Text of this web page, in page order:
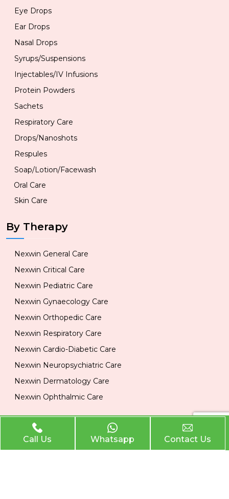
Eye Drops
Ear Drops
Nasal Drops
Syrups/Suspensions
Injectables/IV Infusions
Protein Powders
Sachets
Respiratory Care
Drops/Nanoshots
Respules
Soap/Lotion/Facewash
Oral Care
Skin Care
By Therapy
Nexwin General Care
Nexwin Critical Care
Nexwin Pediatric Care
Nexwin Gynaecology Care
Nexwin Orthopedic Care
Nexwin Respiratory Care
Nexwin Cardio-Diabetic Care
Nexwin Neuropsychiatric Care
Nexwin Dermatology Care
Nexwin Ophthalmic Care
Official Info
Location
Call Us Whatsapp Contact Us